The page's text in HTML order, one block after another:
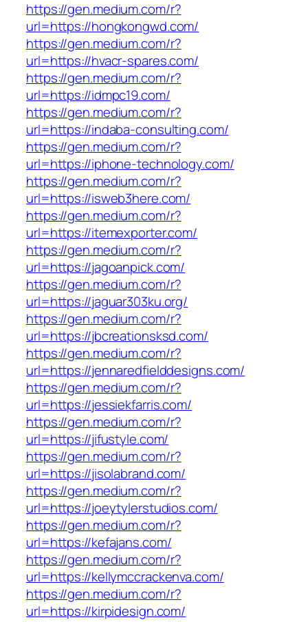
https://gen.medium.com/r?
url=https://hongkongwd.com/
https://gen.medium.com/r?
url=https://hvacr-spares.com/
https://gen.medium.com/r?
url=https://idmpc19.com/
https://gen.medium.com/r?
url=https://indaba-consulting.com/
https://gen.medium.com/r?
url=https://iphone-technology.com/
https://gen.medium.com/r?
url=https://isweb3here.com/
https://gen.medium.com/r?
url=https://itemexporter.com/
https://gen.medium.com/r?
url=https://jagoanpick.com/
https://gen.medium.com/r?
url=https://jaguar303ku.org/
https://gen.medium.com/r?
url=https://jbcreationsksd.com/
https://gen.medium.com/r?
url=https://jennaredfielddesigns.com/
https://gen.medium.com/r?
url=https://jessiekfarris.com/
https://gen.medium.com/r?
url=https://jifustyle.com/
https://gen.medium.com/r?
url=https://jisolabrand.com/
https://gen.medium.com/r?
url=https://joeytylerstudios.com/
https://gen.medium.com/r?
url=https://kefajans.com/
https://gen.medium.com/r?
url=https://kellymccrackenva.com/
https://gen.medium.com/r?
url=https://kirpidesign.com/